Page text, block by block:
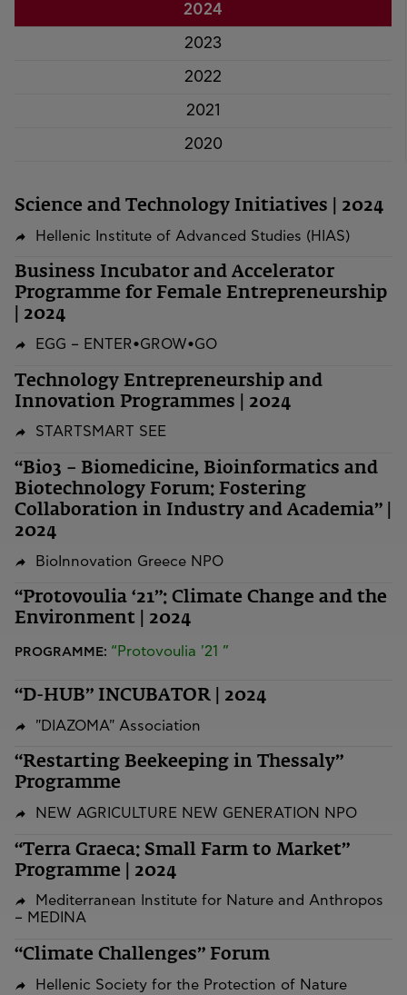
2024
2023
2022
2021
2020
Science and Technology Initiatives | 2024
Hellenic Institute of Advanced Studies (HIAS)
Business Incubator and Accelerator
Programme for Female Entrepreneurship
| 2024
EGG – ENTER•GROW•GO
Technology Entrepreneurship and
Innovation Programmes | 2024
STARTSMART SEE
“Bio3 – Biomedicine, Bioinformatics and
Biotechnology Forum: Fostering
Collaboration in Industry and Academia” |
2024
BioInnovation Greece NPO
“Protovoulia ‘21”: Climate Change and the
Environment | 2024
PROGRAMME: “Protovoulia '21 ”
“D-HUB” INCUBATOR | 2024
"DIAZOMA" Association
“Restarting Beekeeping in Thessaly”
Programme
NEW AGRICULTURE NEW GENERATION NPO
“Terra Graeca: Small Farm to Market”
Programme | 2024
Mediterranean Institute for Nature and Anthropos
– MEDINA
“Climate Challenges” Forum
Hellenic Society for the Protection of Nature